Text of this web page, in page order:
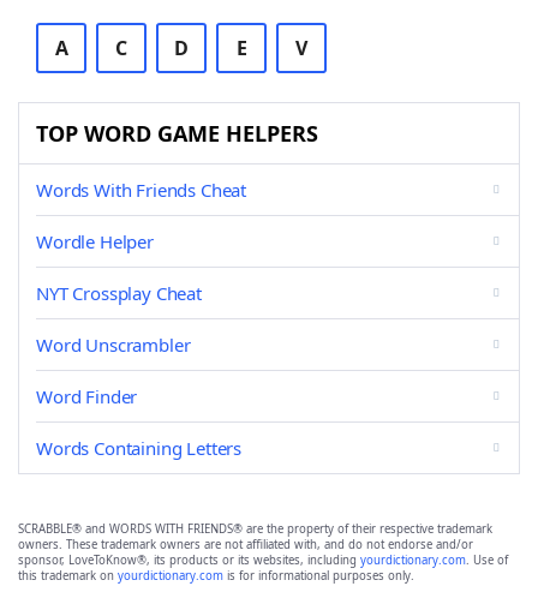
A C D E V
TOP WORD GAME HELPERS
Words With Friends Cheat
Wordle Helper
NYT Crossplay Cheat
Word Unscrambler
Word Finder
Words Containing Letters
SCRABBLE® and WORDS WITH FRIENDS® are the property of their respective trademark
owners. These trademark owners are not affiliated with, and do not endorse and/or
sponsor, LoveToKnow®, its products or its websites, including yourdictionary.com. Use of
this trademark on yourdictionary.com is for informational purposes only.